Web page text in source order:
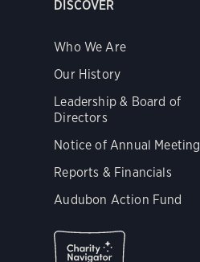
DISCOVER
Who We Are
Our History
Leadership & Board of
Directors
Notice of Annual Meeting
Reports & Financials
Audubon Action Fund